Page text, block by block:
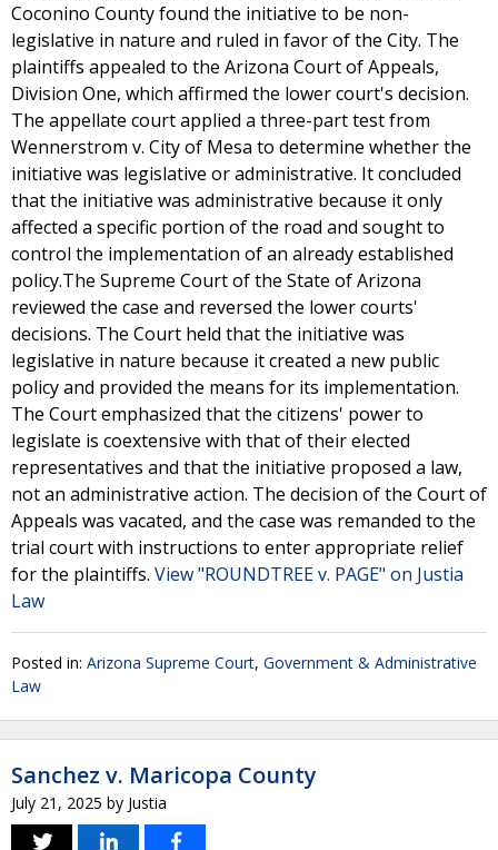
Coconino County found the initiative to be non-
legislative in nature and ruled in favor of the City. The
plaintiffs appealed to the Arizona Court of Appeals,
Division One, which affirmed the lower court's decision.
The appellate court applied a three-part test from
Wennerstrom v. City of Mesa to determine whether the
initiative was legislative or administrative. It concluded
that the initiative was administrative because it only
affected a specific portion of the road and sought to
control the implementation of an already established
policy.The Supreme Court of the State of Arizona
reviewed the case and reversed the lower courts'
decisions. The Court held that the initiative was
legislative in nature because it created a new public
policy and provided the means for its implementation.
The Court emphasized that the citizens' power to
legislate is coextensive with that of their elected
representatives and that the initiative proposed a law,
not an administrative action. The decision of the Court of
Appeals was vacated, and the case was remanded to the
trial court with instructions to enter appropriate relief
for the plaintiffs. View "ROUNDTREE v. PAGE" on Justia
Law
Posted in: Arizona Supreme Court, Government & Administrative
Law
Sanchez v. Maricopa County
July 21, 2025 by Justia